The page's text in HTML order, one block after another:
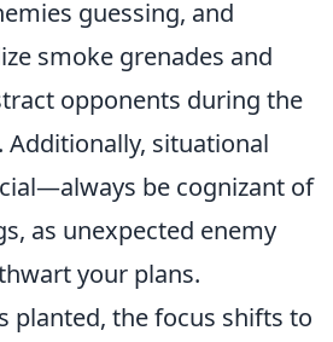
guessing, and
smoke grenades and
opponents during the
Additionally, situational
be cognizant of
as unexpected enemy
your plans.
planted, the focus shifts to